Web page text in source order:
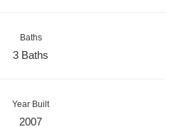
Baths
3 Baths
Year Built
2007